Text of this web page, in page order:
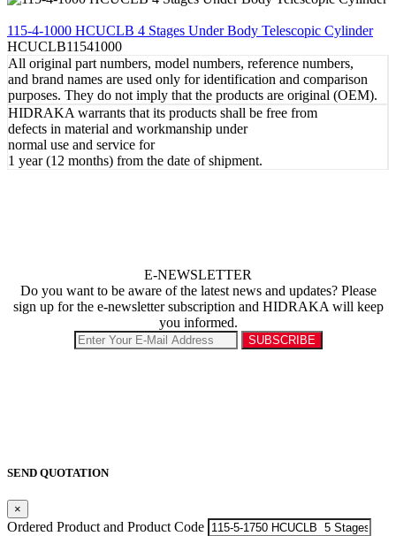
115-4-1000 HCUCLB 4 Stages Under Body Telescopic Cylinder
HCUCLB11541000
All original part numbers, model numbers, reference numbers,
and brand names are used only for identification and comparison
purposes. They do not imply that the products are original (OEM).
HIDRAKA warrants that its products shall be free from
defects in material and workmanship under
normal use and service for
1 year (12 months) from the date of shipment.
E-NEWSLETTER
Do you want to be aware of the latest news and updates? Please
sign up for the e-newsletter subscription and HIDRAKA will keep
you informed.
SEND QUOTATION
×
Ordered Product and Product Code